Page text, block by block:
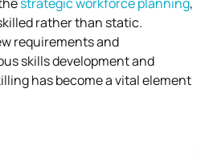
rather than static.
requirements and
skills development and
has become a vital element